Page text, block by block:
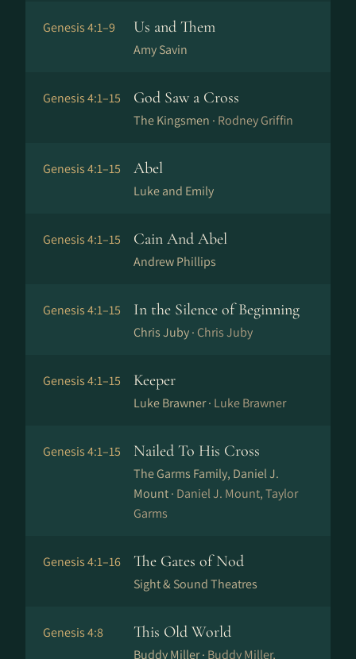
Genesis 4:1–9 Us and Them
Amy Savin
Genesis 4:1–15 God Saw a Cross
The Kingsmen · Rodney Griffin
Genesis 4:1–15 Abel
Luke and Emily
Genesis 4:1–15 Cain And Abel
Andrew Phillips
Genesis 4:1–15 In the Silence of Beginning
Chris Juby · Chris Juby
Genesis 4:1–15 Keeper
Luke Brawner · Luke Brawner
Genesis 4:1–15 Nailed To His Cross
The Garms Family, Daniel J.
Mount · Daniel J. Mount, Taylor
Garms
Genesis 4:1–16 The Gates of Nod
Sight & Sound Theatres
Genesis 4:8 This Old World
Buddy Miller · Buddy Miller,